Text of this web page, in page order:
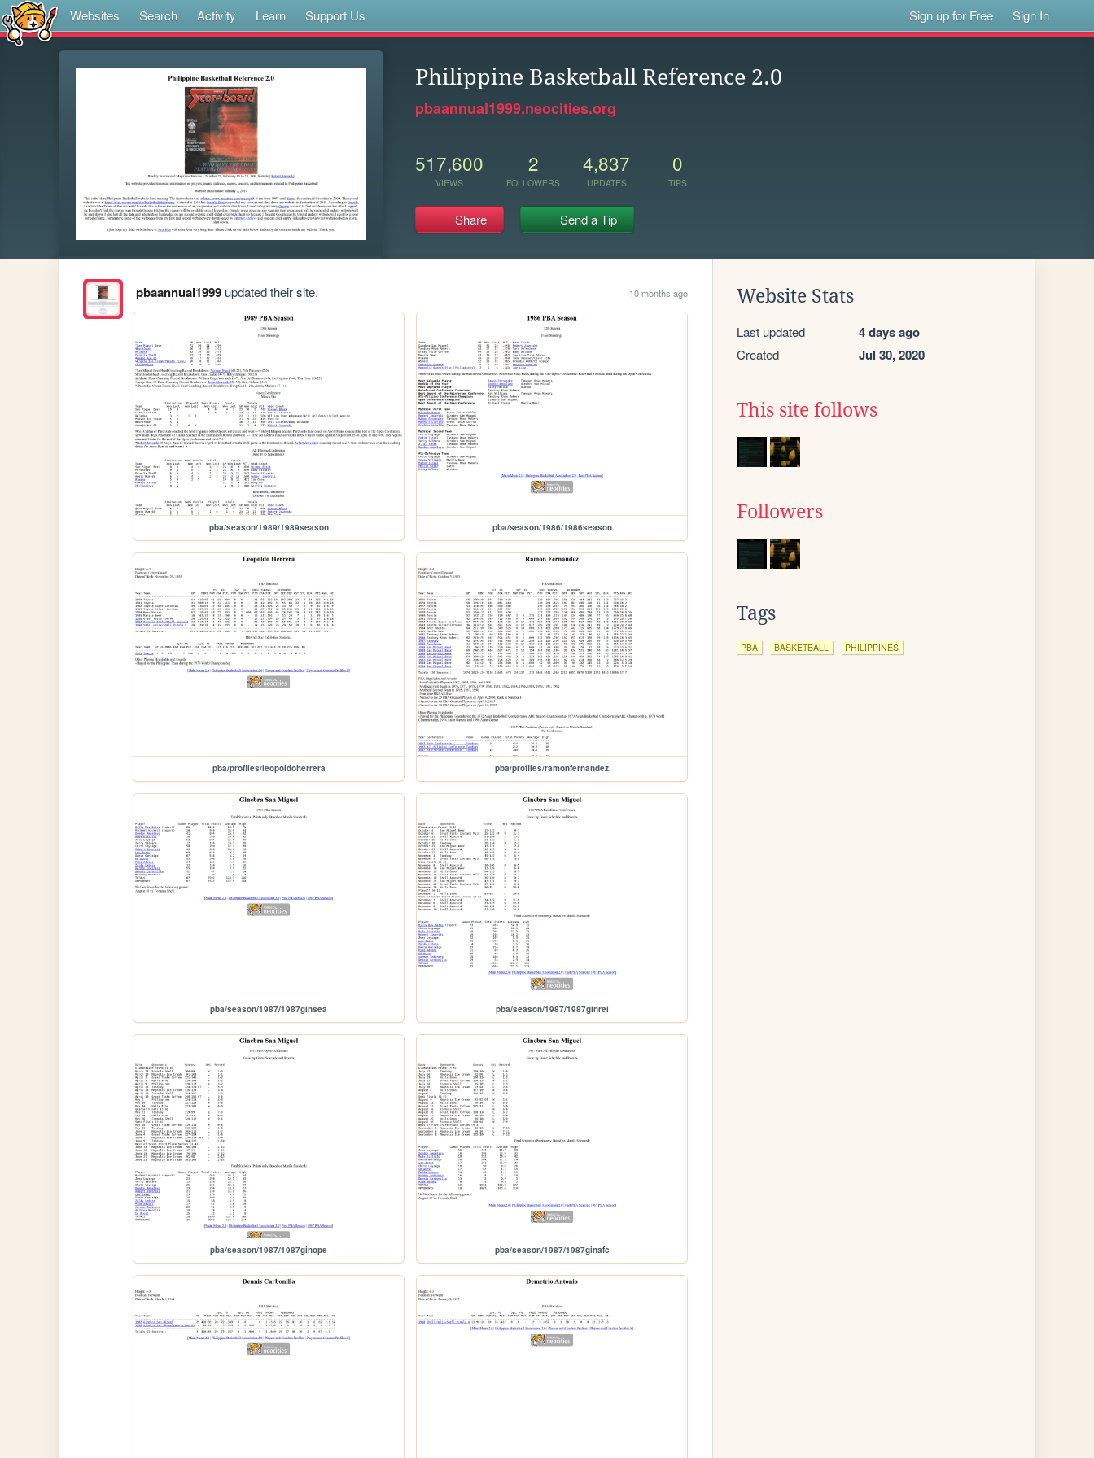
Websites Search Activity Learn Support Us Sign up for Free Sign In
Philippine Basketball Reference 2.0
pbaannual1999.neocities.org
517,600
VIEWS
2
FOLLOWERS
4,837
UPDATES
0
TIPS
Share Send a Tip
pbaannual1999updated their site. 10 months ago
pba/season/1989/1989season pba/season/1986/1986season
pba/profiles/leopoldoherrera pba/profiles/ramonfernandez
pba/season/1987/1987ginsea pba/season/1987/1987ginrei
pba/season/1987/1987ginope pba/season/1987/1987ginafc
Website Stats
Last updated 4 days ago
Created Jul 30, 2020
This site follows
Followers
Tags
PBA BASKETBALL PHILIPPINES